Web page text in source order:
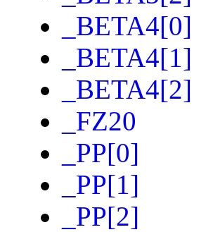
_BETA4[0]
_BETA4[1]
_BETA4[2]
_FZ20
_PP[0]
_PP[1]
_PP[2]